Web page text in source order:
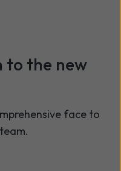
to the new
face to